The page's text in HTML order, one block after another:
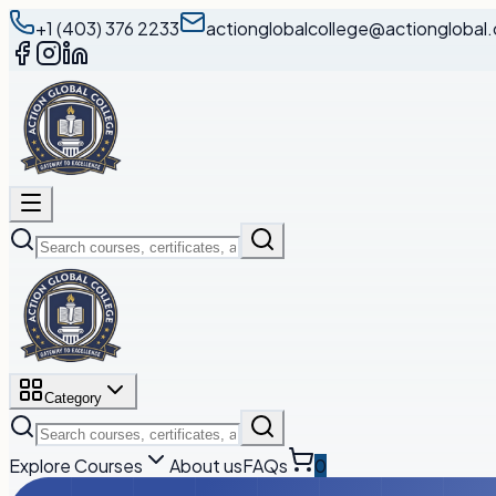
+1 (403) 376 2233
Category
Explore Courses About usFAQs 0